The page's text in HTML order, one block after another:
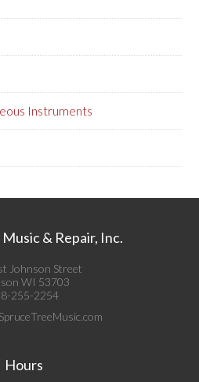
Instruments
& Repair, Inc.
Johnson Street
WI 53703
255-2254
Hours